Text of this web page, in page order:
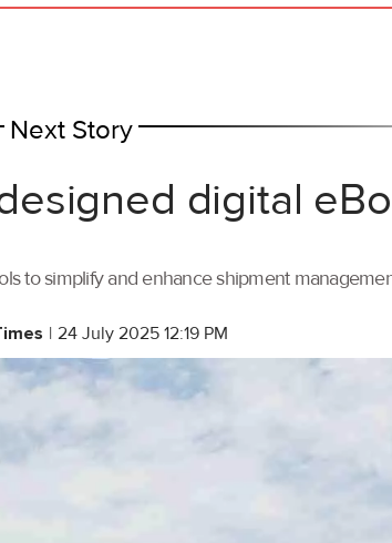
Next Story
digital
to simplify and enhance shipment
| 24 July 2025 12:19 PM